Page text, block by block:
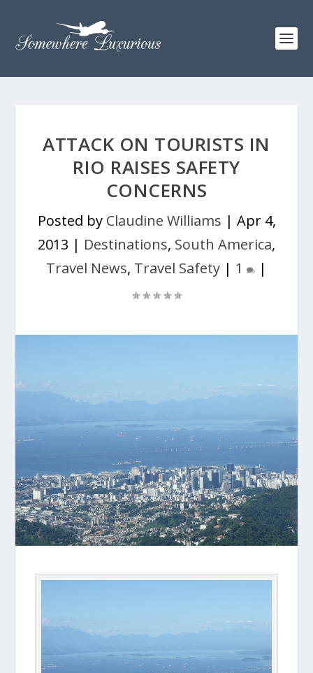
ATTACK ON TOURISTS IN
RIO RAISES SAFETY
CONCERNS
Posted by Claudine Williams | Apr 4,
2013 | Destinations, South America,
Travel News, Travel Safety | 1 |